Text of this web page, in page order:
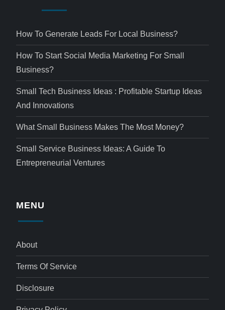
How To Generate Leads For Local Business?
How To Start Social Media Marketing For Small
Business?
Small Tech Business Ideas : Profitable Startup Ideas
And Innovations
What Small Business Makes The Most Money?
Small Service Business Ideas: A Guide To
Entrepreneurial Ventures
MENU
About
Terms Of Service
Disclosure